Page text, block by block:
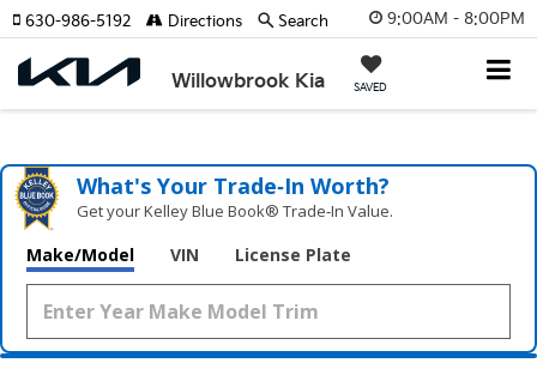
9:00AM - 8:00PM
Willowbrook Kia SAVED
630-986-5192 Directions Search
What's Your Trade‑In Worth?
Get your Kelley Blue Book® Trade‑In Value.
Make/Model VIN License Plate